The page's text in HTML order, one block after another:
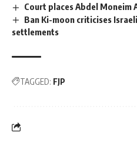
Court places Abdel
Ban Ki-moon criticises
settlements
TAGGED: FJP